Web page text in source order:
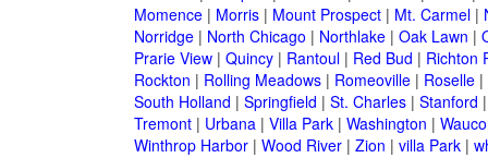
Momence| Morris| Mount Prospect| Mt. Carmel|
Norridge| North Chicago | Northlake| Oak Lawn |
Prarie View| Quincy| Rantoul| Red Bud | Richton
Rockton | Rolling Meadows| Romeoville| Roselle|
South Holland | Springfield | St. Charles| Stanford
Tremont| Urbana| Villa Park| Washington |
Winthrop Harbor| Wood River| Zion | villa Park|